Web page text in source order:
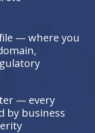
— where you
— every
by business